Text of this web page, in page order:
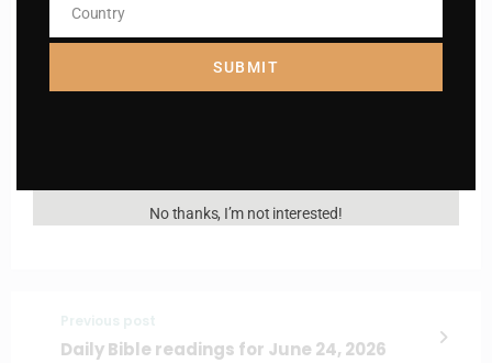
Name
Daily Bible readings for June 24, 2026
Country
Country
SUBMIT
No thanks, I’m not interested!